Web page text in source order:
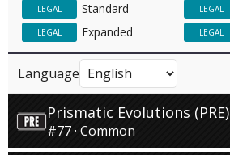
Standard
LEGAL LEGAL
Expanded
LEGAL LEGAL
Language
Prismatic Evolutions (PRE)
#77 · Common